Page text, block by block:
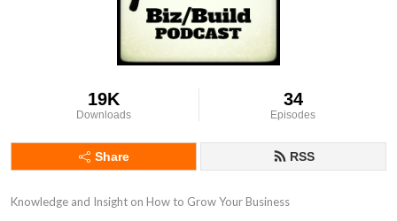
19K
Downloads
34
Episodes
Share RSS
Knowledge and Insight on How to Grow Your Business